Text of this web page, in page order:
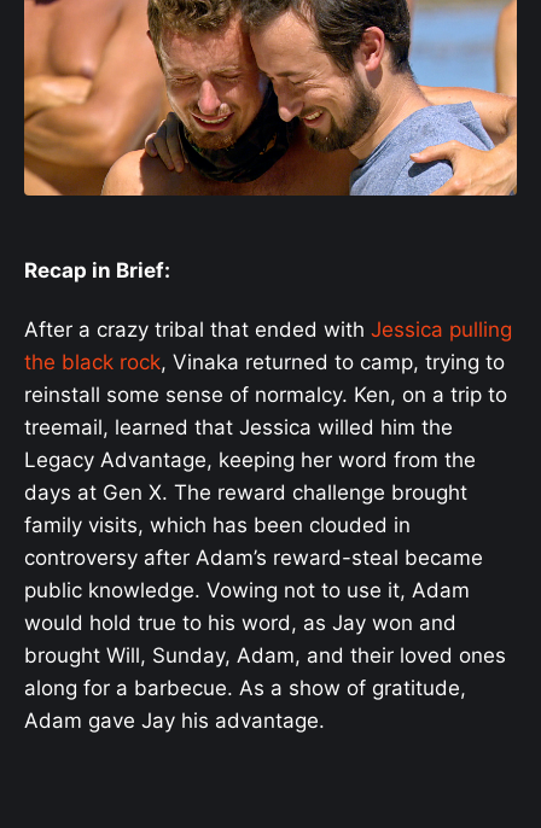
Recap in Brief:
After a crazy tribal that ended with Jessica pulling
the black rock, Vinaka returned to camp, trying to
reinstall some sense of normalcy. Ken, on a trip to
treemail, learned that Jessica willed him the
Legacy Advantage, keeping her word from the
days at Gen X. The reward challenge brought
family visits, which has been clouded in
controversy after Adam’s reward-steal became
public knowledge. Vowing not to use it, Adam
would hold true to his word, as Jay won and
brought Will, Sunday, Adam, and their loved ones
along for a barbecue. As a show of gratitude,
Adam gave Jay his advantage.